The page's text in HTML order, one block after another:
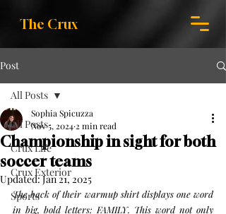
The Crux
Post
All Posts
Crux Life
Crux Exterior
Sports
All Posts
Championship in sight for both
soccer teams
Sophia Spicuzza
Nov 5, 2024 2 min read
Updated:Jan 21, 2025
The back of their warmup shirt displays one word
in big, bold letters: FAMILY. This word not only